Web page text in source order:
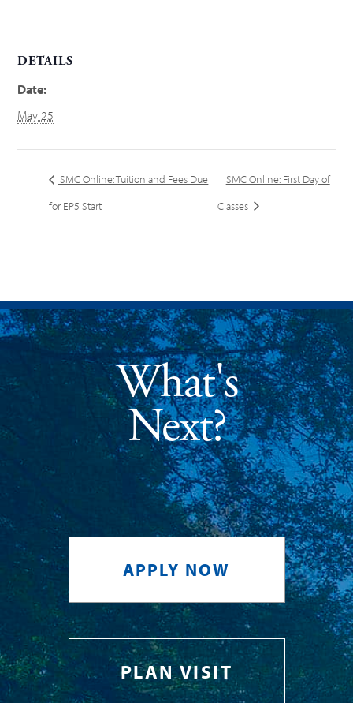
DETAILS
Date:
May 25
SMC Online: Tuition and Fees Due
for EP5 Start
SMC Online: First Day of
Classes
What's
Next?
APPLY NOW
PLAN VISIT